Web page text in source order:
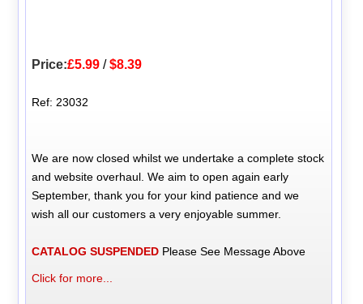
Price:£5.99 /$8.39
Ref: 23032
We are now closed whilst we undertake a complete stock
and website overhaul. We aim to open again early
September, thank you for your kind patience and we
wish all our customers a very enjoyable summer.
CATALOG SUSPENDED Please See Message Above
Click for more...